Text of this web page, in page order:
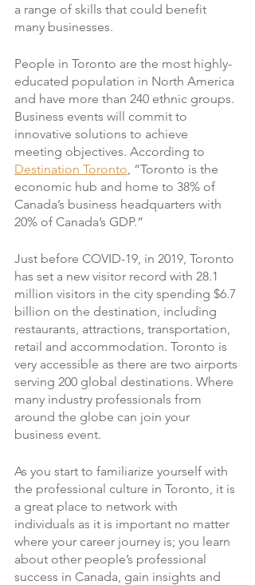
a range of skills that could benefit
many businesses.
People in Toronto are the most highly-
educated population in North America
and have more than 240 ethnic groups.
Business events will commit to
innovative solutions to achieve
meeting objectives. According to
Destination Toronto, “Toronto is the
economic hub and home to 38% of
Canada’s business headquarters with
20% of Canada’s GDP.”
Just before COVID-19, in 2019, Toronto
has set a new visitor record with 28.1
million visitors in the city spending $6.7
billion on the destination, including
restaurants, attractions, transportation,
retail and accommodation. Toronto is
very accessible as there are two airports
serving 200 global destinations. Where
many industry professionals from
around the globe can join your
business event.
As you start to familiarize yourself with
the professional culture in Toronto, it is
a great place to network with
individuals as it is important no matter
where your career journey is; you learn
about other people’s professional
success in Canada, gain insights and